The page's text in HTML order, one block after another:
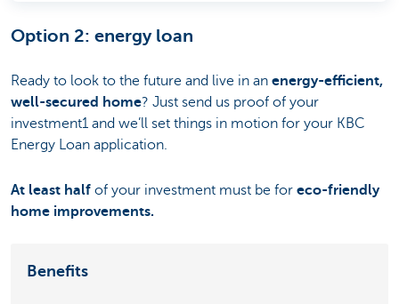
Option 2: energy loan
Ready to look to the future and live in an energy-efficient,
well-secured home? Just send us proof of your
investment1 and we’ll set things in motion for your KBC
Energy Loan application.
At least half of your investment must be for eco-friendly
home improvements.
Benefits